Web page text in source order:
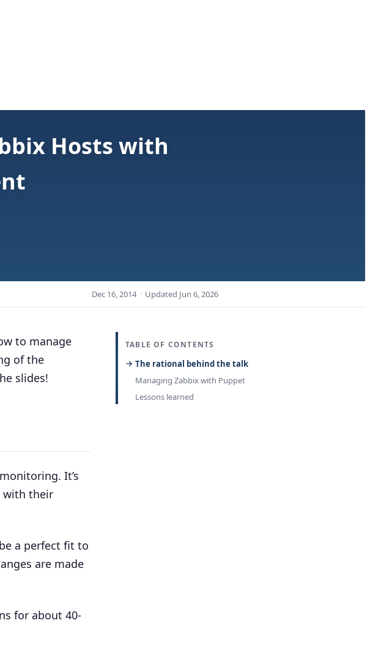
Hosts with
Dec 16, 2014 · Updated Jun 6, 2026
to manage
of the
slides!
It’s
with their
a perfect fit to
are made
for about 40-
TABLE OF CONTENTS
The rational behind the talk
Managing Zabbix with Puppet
Lessons learned